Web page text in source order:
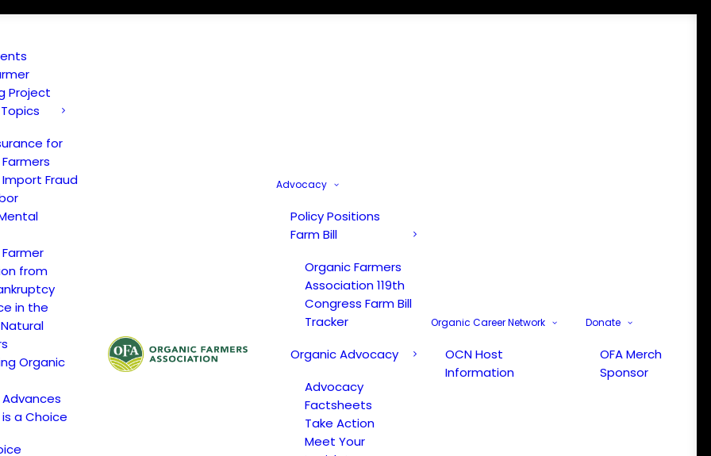
Project
for
Fraud
from
in the
Organic
a Choice
Advocacy
Policy Positions
Farm Bill
Organic Farmers
Association 119th
Congress Farm Bill
Tracker
Organic Advocacy
Advocacy
Factsheets
Take Action
Meet Your
Organic Career Network
OCN Host
Information
Donate
OFA Merch
Sponsor